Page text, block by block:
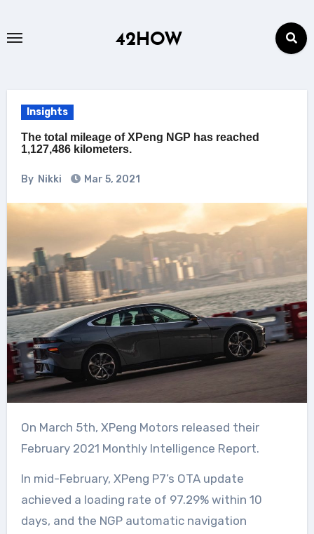
42HOW
Insights
The total mileage of XPeng NGP has reached
1,127,486 kilometers.
By Nikki Mar 5, 2021
On March 5th, XPeng Motors released their
February 2021 Monthly Intelligence Report.
In mid-February, XPeng P7’s OTA update
achieved a loading rate of 97.29% within 10
days, and the NGP automatic navigation